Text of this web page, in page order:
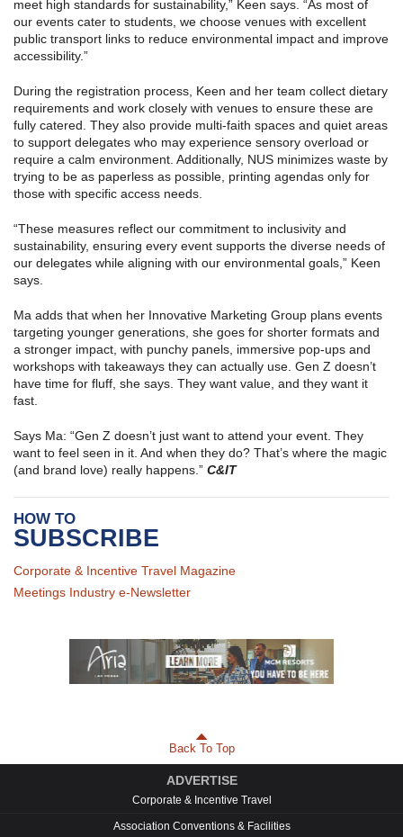
meet high standards for sustainability,” Keen says. “As most of
our events cater to students, we choose venues with excellent
public transport links to reduce environmental impact and improve
accessibility.”
During the registration process, Keen and her team collect dietary
requirements and work closely with venues to ensure these are
fully catered. They also provide multi-faith spaces and quiet areas
to support delegates who may experience sensory overload or
require a calm environment. Additionally, NUS minimizes waste by
trying to be as paperless as possible, printing agendas only for
those with specific access needs.
“These measures reflect our commitment to inclusivity and
sustainability, ensuring every event supports the diverse needs of
our delegates while aligning with our environmental goals,” Keen
says.
Ma adds that when her Innovative Marketing Group plans events
targeting younger generations, she goes for shorter formats and
a stronger impact, with punchy panels, immersive pop-ups and
workshops with takeaways they can actually use. Gen Z doesn’t
have time for fluff, she says. They want value, and they want it
fast.
Says Ma: “Gen Z doesn’t just want to attend your event. They
want to feel seen in it. And when they do? That’s where the magic
(and brand love) really happens.” C&IT
HOW TO
SUBSCRIBE
Corporate & Incentive Travel Magazine
Meetings Industry e-Newsletter
Back To Top
ADVERTISE
Corporate & Incentive Travel
Association Conventions & Facilities